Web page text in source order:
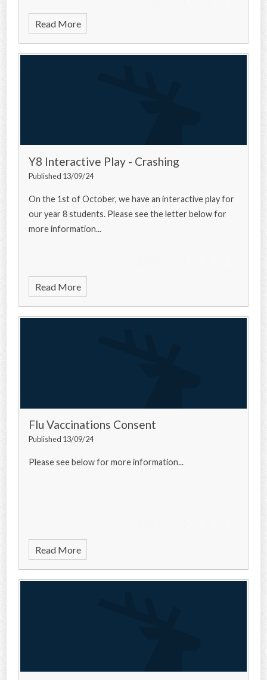
Read More
Y8 Interactive Play - Crashing
Published 13/09/24
On the 1st of October, we have an interactive play for
our year 8 students. Please see the letter below for
more information...
Read More
Flu Vaccinations Consent
Published 13/09/24
Please see below for more information...
Read More